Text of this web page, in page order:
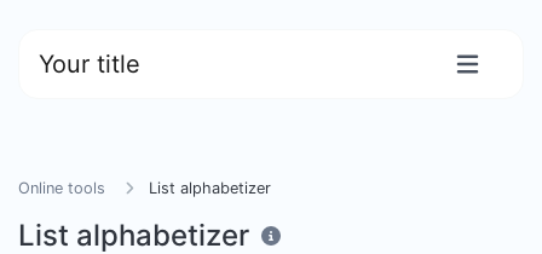
Your title
Online tools List alphabetizer
List alphabetizer